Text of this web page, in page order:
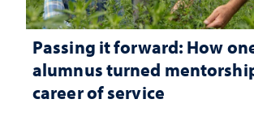
Passing it forward: How
alumnus turned
career of service